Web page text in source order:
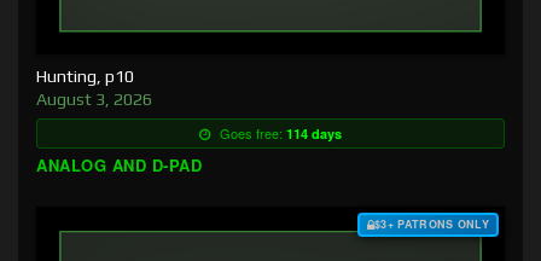
Hunting, p10
August 3, 2026
Goes free: 114 days
ANALOG AND D-PAD
$3+ PATRONS ONLY